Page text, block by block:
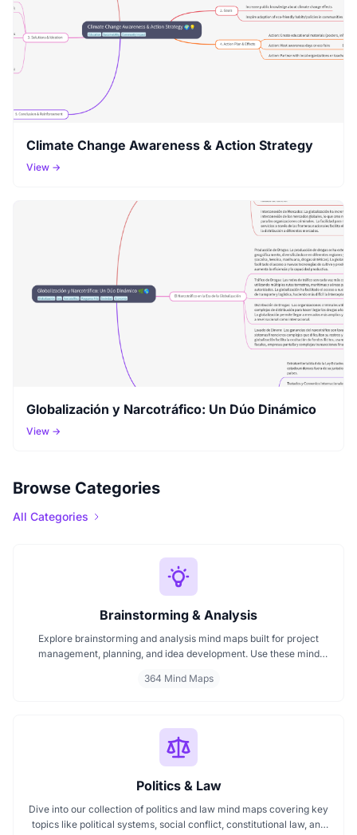
Climate Change Awareness & Action Strategy
View →
Globalización y Narcotráfico: Un Dúo Dinámico
View →
Browse Categories
All Categories
Brainstorming & Analysis
Explore brainstorming and analysis mind maps built for project
management, planning, and idea development. Use these mind
thinking. Perfect for mapping strategies, managing tasks, and
364 Mind Maps
Politics & Law
Dive into our collection of politics and law mind maps covering key
topics like political systems, social conflict, constitutional law, and